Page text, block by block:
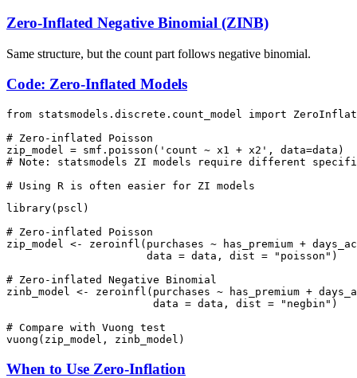
Zero-Inflated Negative Binomial (ZINB)
Same structure, but the count part follows negative binomial.
Code: Zero-Inflated Models
from statsmodels.discrete.count_model import
# Zero-inflated Poisson
zip_model = smf.poisson('count ~ x1 + x2',
# Note: statsmodels ZI models require different
library(pscl)
# Zero-inflated Poisson
zip_model <- zeroinfl(purchases ~ has_premium +
                      data = data, dist = "poisson")
# Zero-inflated Negative Binomial
zinb_model <- zeroinfl(purchases ~ has_premium +
                       data = data, dist = "negbin")
# Compare with Vuong test
When to Use Zero-Inflation